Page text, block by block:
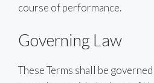
course of performance.
Governing Law
These Terms shall be